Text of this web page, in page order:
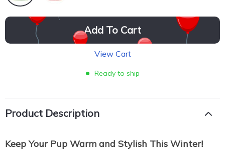
Add To Cart
View Cart
Ready to ship
Product Description
Keep Your Pup Warm and Stylish This Winter!